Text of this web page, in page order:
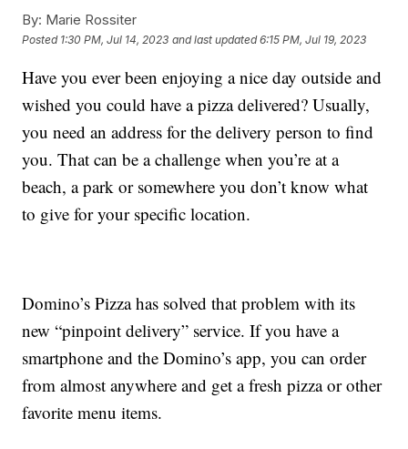
By: Marie Rossiter
Posted 1:30 PM, Jul 14, 2023 and last updated 6:15 PM, Jul 19, 2023
Have you ever been enjoying a nice day outside and
wished you could have a pizza delivered? Usually,
you need an address for the delivery person to find
you. That can be a challenge when you’re at a
beach, a park or somewhere you don’t know what
to give for your specific location.
Domino’s Pizza has solved that problem with its
new “pinpoint delivery” service. If you have a
smartphone and the Domino’s app, you can order
from almost anywhere and get a fresh pizza or other
favorite menu items.